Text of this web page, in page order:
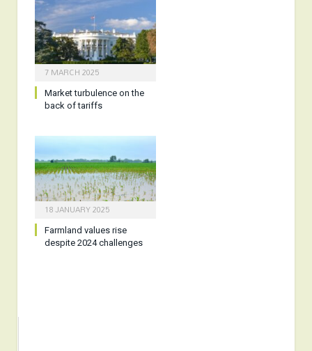
7 MARCH 2025
Market turbulence on the
back of tariffs
18 JANUARY 2025
Farmland values rise
despite 2024 challenges